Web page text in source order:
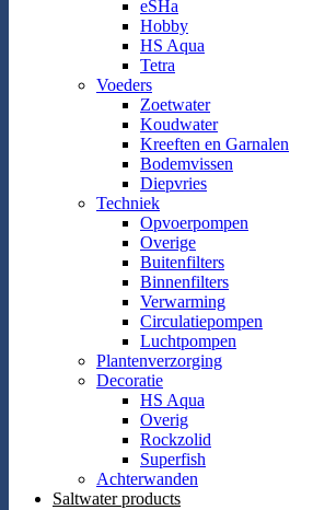
eSHa
Hobby
HS Aqua
Tetra
Voeders
Zoetwater
Koudwater
Kreeften en Garnalen
Bodemvissen
Diepvries
Techniek
Opvoerpompen
Overige
Buitenfilters
Binnenfilters
Verwarming
Circulatiepompen
Luchtpompen
Plantenverzorging
Decoratie
HS Aqua
Overig
Rockzolid
Superfish
Achterwanden
Saltwater products